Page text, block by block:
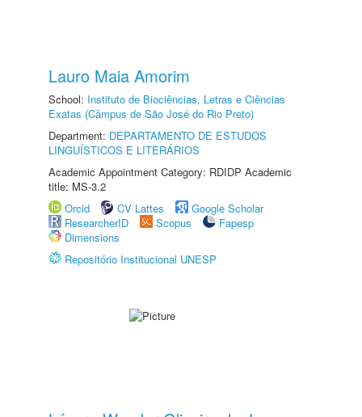
Lauro Maia Amorim
School: Instituto de Biociências, Letras e Ciências
Exatas (Câmpus de São José do Rio Preto)
Department: DEPARTAMENTO DE ESTUDOS
LINGUÍSTICOS E LITERÁRIOS
Academic Appointment Category: RDIDP Academic
title: MS-3.2
Orcid
CV Lattes
Google Scholar
ResearcherID
Scopus
Fapesp
Dimensions
Repositório Institucional UNESP